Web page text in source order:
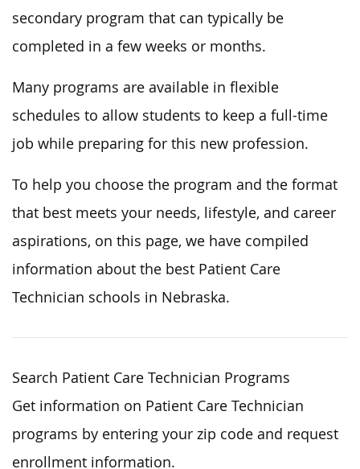
secondary program that can typically be
completed in a few weeks or months.
Many programs are available in flexible
schedules to allow students to keep a full-time
job while preparing for this new profession.
To help you choose the program and the format
that best meets your needs, lifestyle, and career
aspirations, on this page, we have compiled
information about the best Patient Care
Technician schools in Nebraska.
Search Patient Care Technician Programs
Get information on Patient Care Technician
programs by entering your zip code and request
enrollment information.